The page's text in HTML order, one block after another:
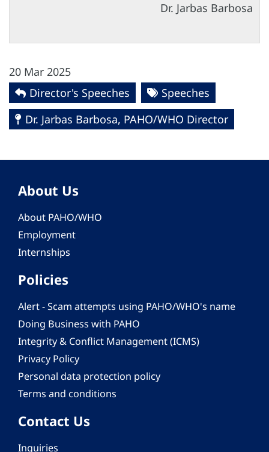
Dr. Jarbas Barbosa
20 Mar 2025
Director's Speeches
Speeches
Dr. Jarbas Barbosa, PAHO/WHO Director
About Us
About PAHO/WHO
Employment
Internships
Policies
Alert - Scam attempts using PAHO/WHO's name
Doing Business with PAHO
Integrity & Conflict Management (ICMS)
Privacy Policy
Personal data protection policy
Terms and conditions
Contact Us
Inquiries